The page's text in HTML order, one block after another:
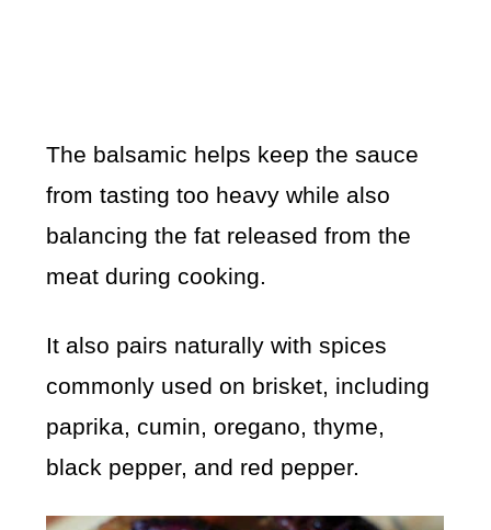
The balsamic helps keep the sauce
from tasting too heavy while also
balancing the fat released from the
meat during cooking.
It also pairs naturally with spices
commonly used on brisket, including
paprika, cumin, oregano, thyme,
black pepper, and red pepper.